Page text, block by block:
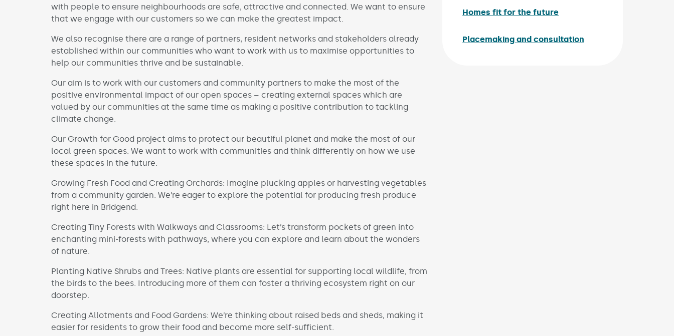
with people to ensure neighbourhoods are safe, attractive and connected. We want to ensure
that we engage with our customers so we can make the greatest impact.
We also recognise there are a range of partners, resident networks and stakeholders already
established within our communities who want to work with us to maximise opportunities to
help our communities thrive and be sustainable.
Our aim is to work with our customers and community partners to make the most of the
positive environmental impact of our open spaces – creating external spaces which are
valued by our communities at the same time as making a positive contribution to tackling
climate change.
Our Growth for Good project aims to protect our beautiful planet and make the most of our
local green spaces. We want to work with communities and think differently on how we use
these spaces in the future.
Growing Fresh Food and Creating Orchards: Imagine plucking apples or harvesting vegetables
from a community garden. We’re eager to explore the potential for producing fresh produce
right here in Bridgend.
Creating Tiny Forests with Walkways and Classrooms: Let’s transform pockets of green into
enchanting mini-forests with pathways, where you can explore and learn about the wonders
of nature.
Planting Native Shrubs and Trees: Native plants are essential for supporting local wildlife, from
the birds to the bees. Introducing more of them can foster a thriving ecosystem right on our
doorstep.
Creating Allotments and Food Gardens: We’re thinking about raised beds and sheds, making it
easier for residents to grow their food and become more self-sufficient.
Homes fit for the future
Placemaking and consultation